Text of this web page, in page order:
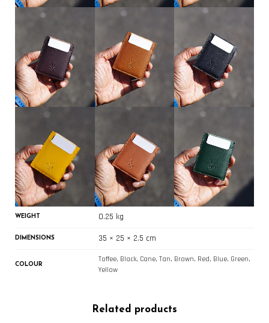
WEIGHT 0.25 kg
DIMENSIONS 35 × 25 × 2.5 cm
COLOUR
Toffee, Black, Cane, Tan, Brown, Red, Blue, Green,
Yellow
Related products